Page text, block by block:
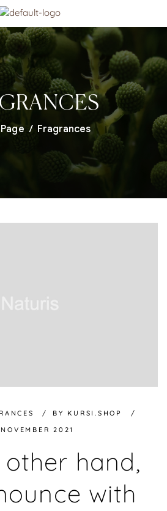
/ Fragrances
BY KURSI.SHOP
2021
hand,
with